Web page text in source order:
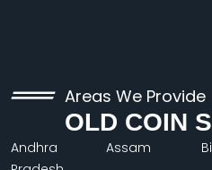
Areas We Provide
OLD COIN
Andhra
Assam